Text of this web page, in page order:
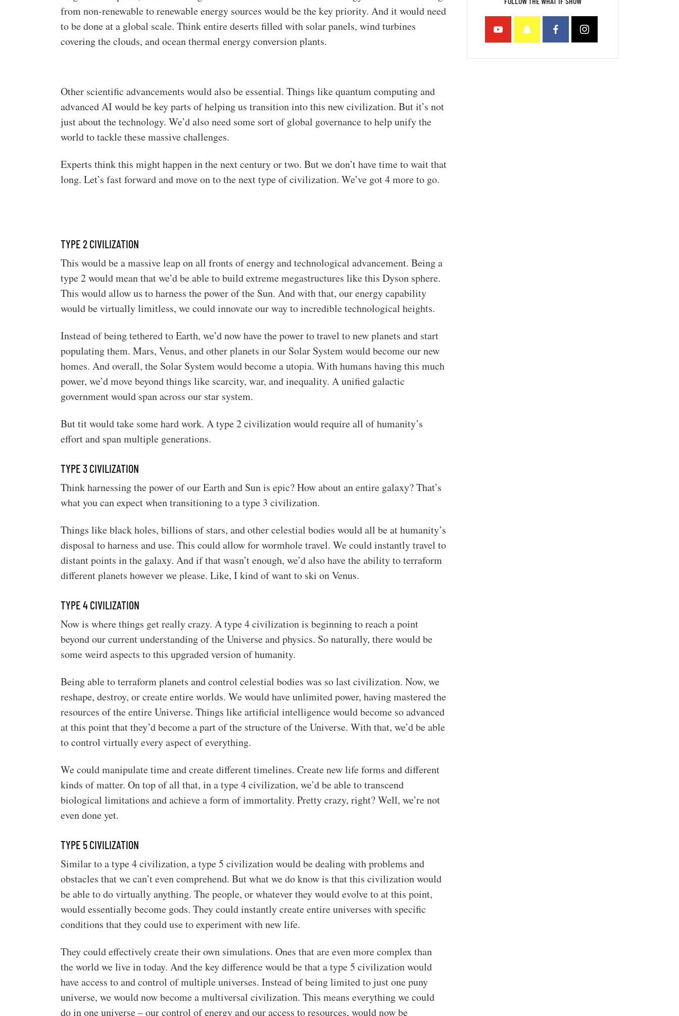
from non-renewable to renewable energy sources would be the key priority. And it would need
to be done at a global scale. Think entire deserts filled with solar panels, wind turbines
covering the clouds, and ocean thermal energy conversion plants.
Other scientific advancements would also be essential. Things like quantum computing and
advanced AI would be key parts of helping us transition into this new civilization. But it’s not
just about the technology. We’d also need some sort of global governance to help unify the
world to tackle these massive challenges.
Experts think this might happen in the next century or two. But we don’t have time to wait that
long. Let’s fast forward and move on to the next type of civilization. We’ve got 4 more to go.
TYPE 2 CIVILIZATION
This would be a massive leap on all fronts of energy and technological advancement. Being a
type 2 would mean that we’d be able to build extreme megastructures like this Dyson sphere.
This would allow us to harness the power of the Sun. And with that, our energy capability
would be virtually limitless, we could innovate our way to incredible technological heights.
Instead of being tethered to Earth, we’d now have the power to travel to new planets and start
populating them. Mars, Venus, and other planets in our Solar System would become our new
homes. And overall, the Solar System would become a utopia. With humans having this much
power, we’d move beyond things like scarcity, war, and inequality. A unified galactic
government would span across our star system.
But tit would take some hard work. A type 2 civilization would require all of humanity’s
effort and span multiple generations.
TYPE 3 CIVILIZATION
Think harnessing the power of our Earth and Sun is epic? How about an entire galaxy? That’s
what you can expect when transitioning to a type 3 civilization.
Things like black holes, billions of stars, and other celestial bodies would all be at humanity’s
disposal to harness and use. This could allow for wormhole travel. We could instantly travel to
distant points in the galaxy. And if that wasn’t enough, we’d also have the ability to terraform
different planets however we please. Like, I kind of want to ski on Venus.
TYPE 4 CIVILIZATION
Now is where things get really crazy. A type 4 civilization is beginning to reach a point
beyond our current understanding of the Universe and physics. So naturally, there would be
some weird aspects to this upgraded version of humanity.
Being able to terraform planets and control celestial bodies was so last civilization. Now, we
reshape, destroy, or create entire worlds. We would have unlimited power, having mastered the
resources of the entire Universe. Things like artificial intelligence would become so advanced
at this point that they’d become a part of the structure of the Universe. With that, we’d be able
to control virtually every aspect of everything.
We could manipulate time and create different timelines. Create new life forms and different
kinds of matter. On top of all that, in a type 4 civilization, we’d be able to transcend
biological limitations and achieve a form of immortality. Pretty crazy, right? Well, we’re not
even done yet.
TYPE 5 CIVILIZATION
Similar to a type 4 civilization, a type 5 civilization would be dealing with problems and
obstacles that we can’t even comprehend. But what we do know is that this civilization would
be able to do virtually anything. The people, or whatever they would evolve to at this point,
would essentially become gods. They could instantly create entire universes with specific
conditions that they could use to experiment with new life.
They could effectively create their own simulations. Ones that are even more complex than
the world we live in today. And the key difference would be that a type 5 civilization would
have access to and control of multiple universes. Instead of being limited to just one puny
universe, we would now become a multiversal civilization. This means everything we could
do in one universe – our control of energy and our access to resources, would now be